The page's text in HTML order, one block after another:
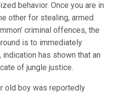
behavior. Once you are in
other for stealing, armed
criminal offences, the
is to immediately
indication has shown that an
of jungle justice.
old boy was reportedly